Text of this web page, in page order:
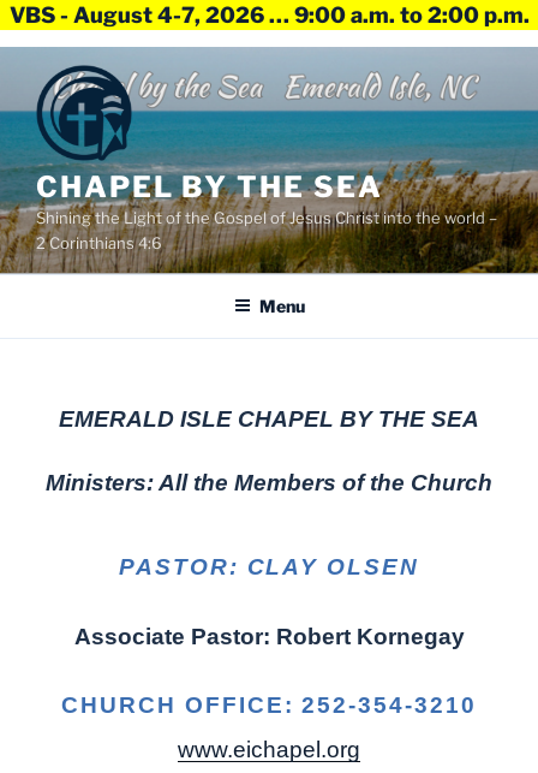
VBS - August 4-7, 2026 … 9:00 a.m. to 2:00 p.m.
content
CHAPEL BY THE SEA
Shining the Light of the Gospel of Jesus Christ into the world –
2 Corinthians 4:6
Menu
EMERALD ISLE CHAPEL BY THE SEA
Ministers: All the Members of the Church
PASTOR: CLAY OLSEN
Associate Pastor: Robert Kornegay
CHURCH OFFICE: 252-354-3210
www.eichapel.org